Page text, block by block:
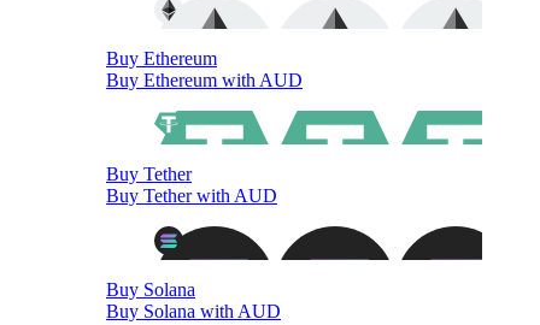
Buy Ethereum
Buy Ethereum with AUD
Buy Tether
Buy Tether with AUD
Buy Solana
Buy Solana with AUD